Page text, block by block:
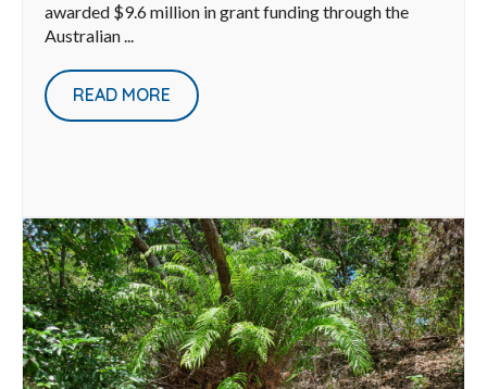
awarded $9.6 million in grant funding through the
Australian ...
READ MORE